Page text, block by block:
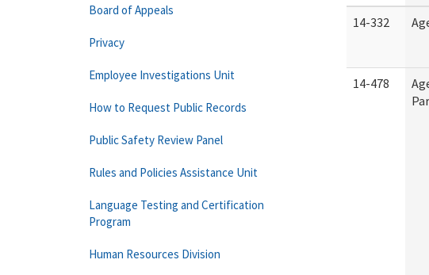
14-332
14-478
Board of Appeals
Privacy
Employee Investigations Unit
How to Request Public Records
Public Safety Review Panel
Rules and Policies Assistance Unit
Language Testing and Certification
Program
Human Resources Division